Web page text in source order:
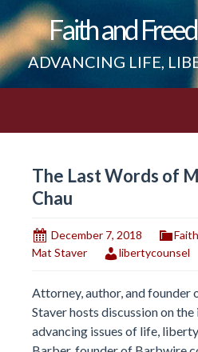
Faith and
ADVANCING LIFE,
The Last Words of
Chau
December 7, 2018 Faith
Mat Staver
libertycounsel
Attorney, author, and founder
Staver hosts discussion on
advancing issues of life,